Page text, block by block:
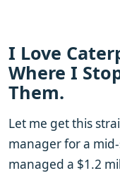
I Love
Where I
Them.
Let me get this
manager for a
managed a $1.2